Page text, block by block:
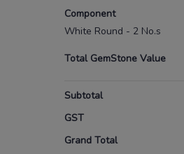
Component
White Round - 2 No.s
Total GemStone Value
Subtotal
GST
Grand Total